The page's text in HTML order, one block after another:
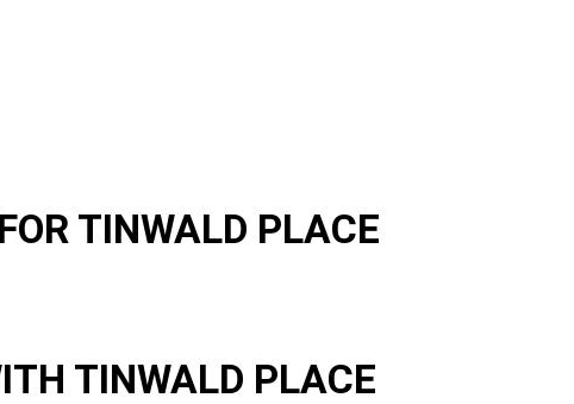
TINWALD PLACE
TINWALD PLACE